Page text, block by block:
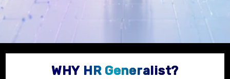
WHY HR Generalist?